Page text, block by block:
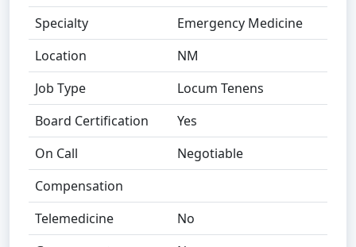
Specialty
Emergency Medicine
Location
NM
Job Type
Locum Tenens
Board Certification
Yes
On Call
Negotiable
Compensation
Telemedicine
No